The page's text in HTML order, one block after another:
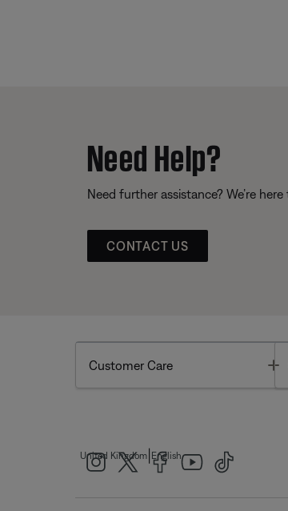
Need Help?
Need further assistance? We’re
CONTACT US
Customer Care
United Kingdom English